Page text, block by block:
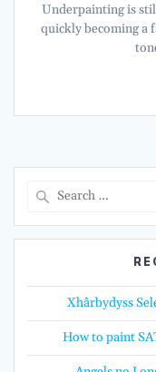
Underpainting is
quickly becoming a
Xhârbydyss
How to paint